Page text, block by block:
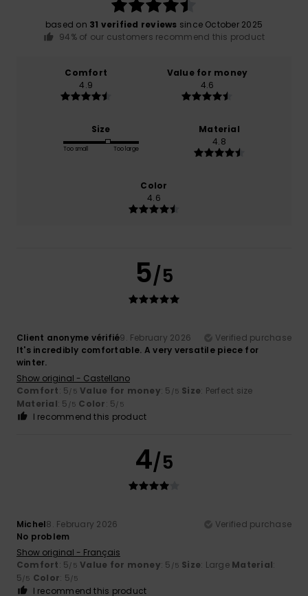
based on 31 verified reviews since October 2025
94% of our customers recommend this product
Comfort
4.9
Value for money
4.6
Size
Too small Too large
Material
4.8
Color
4.6
5/5
Client anonyme vérifié9. February 2026
Verified purchase
It's incredibly comfortable. A very versatile piece for
winter.
Show original - Castellano
Comfort: 5/5 Value for money: 5 /5 Size: Perfect size
Material: 5 /5 Color: 5/5
I recommend this product
4/5
Michel8. February 2026
Verified purchase
No problem
Show original - Français
Comfort: 5/5 Value for money: 5 /5 Size: Large Material:
5/5 Color: 5/5
I recommend this product